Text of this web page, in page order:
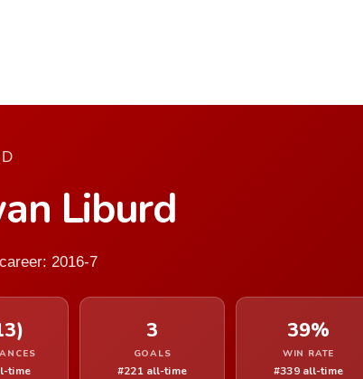
Liburd
2016-7
time
3
GOALS
#221 all-time
39%
WIN RATE
#339 all-time